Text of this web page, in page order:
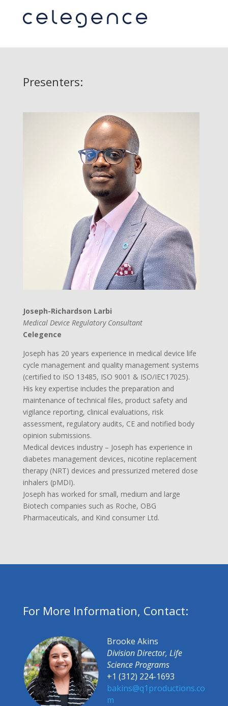
Presenters:
Joseph-Richardson Larbi
Medical Device Regulatory Consultant
Celegence
Joseph has 20 years experience in medical device life
cycle management and quality management systems
(certified to ISO 13485, ISO 9001 & ISO/IEC17025).
His key expertise includes the preparation and
maintenance of technical files, product safety and
vigilance reporting, clinical evaluations, risk
assessment, regulatory audits, CE and notified body
opinion submissions.
Medical devices industry – Joseph has experience in
diabetes management devices, nicotine replacement
therapy (NRT) devices and pressurized metered dose
inhalers (pMDI).
Joseph has worked for small, medium and large
Biotech companies such as Roche, OBG
Pharmaceuticals, and Kind consumer Ltd.
For More Information, Contact:
Brooke Akins
Division Director, Life
Science Programs
+1 (312) 224-1693
bakins@q1productions.co
m​